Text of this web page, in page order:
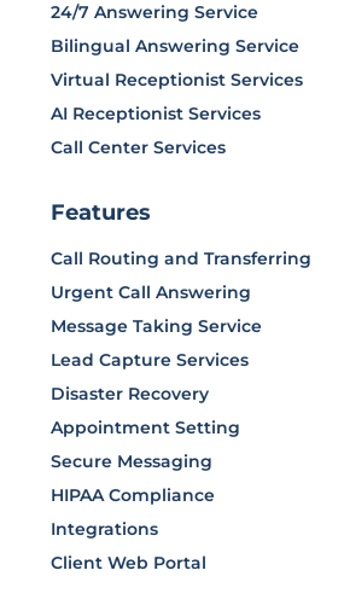
24/7 Answering Service
Bilingual Answering Service
Virtual Receptionist Services
AI Receptionist Services
Call Center Services
Features
Call Routing and Transferring
Urgent Call Answering
Message Taking Service
Lead Capture Services
Disaster Recovery
Appointment Setting
Secure Messaging
HIPAA Compliance
Integrations
Client Web Portal